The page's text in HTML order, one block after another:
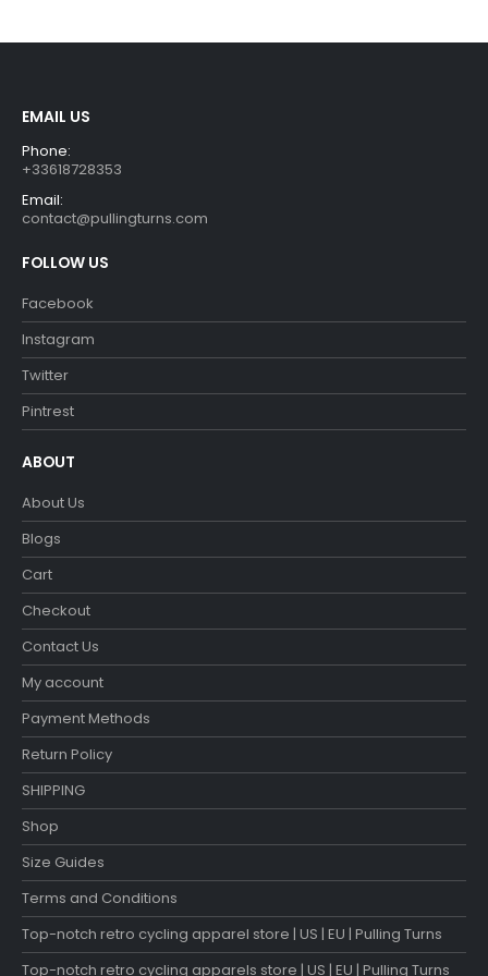
EMAIL US
Phone:
+33618728353
Email:
contact@pullingturns.com
FOLLOW US
Facebook
Instagram
Twitter
Pintrest
ABOUT
About Us
Blogs
Cart
Checkout
Contact Us
My account
Payment Methods
Return Policy
SHIPPING
Shop
Size Guides
Terms and Conditions
Top-notch retro cycling apparel store | US | EU | Pulling Turns
Top-notch retro cycling apparels store | US | EU | Pulling Turns